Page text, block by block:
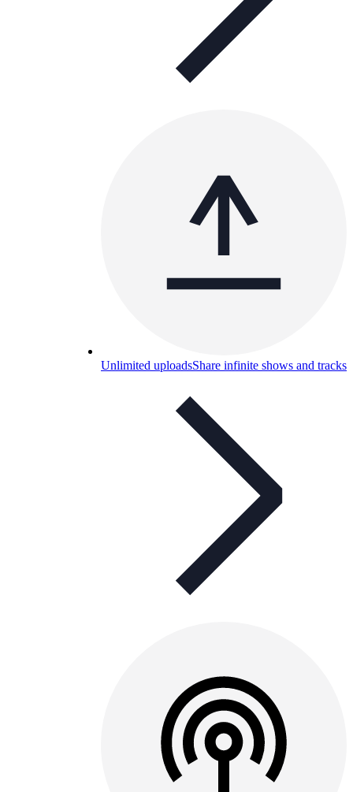
Unlimited uploadsShare infinite shows and tracks